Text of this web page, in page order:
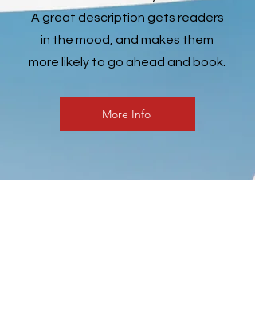
A great description gets readers
in the mood, and makes them
more likely to go ahead and book.
More Info